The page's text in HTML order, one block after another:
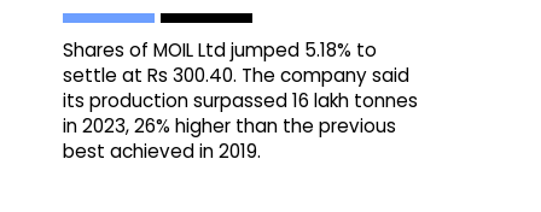
Shares of MOIL Ltd jumped 5.18% to
settle at Rs 300.40. The company said
its production surpassed 16 lakh tonnes
in 2023, 26% higher than the previous
best achieved in 2019.